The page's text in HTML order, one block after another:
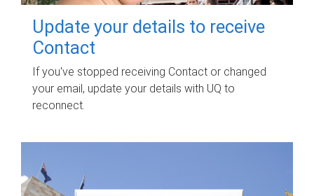
Update your details to receive
Contact
If you've stopped receiving Contact or changed
your email, update your details with UQ to
reconnect.